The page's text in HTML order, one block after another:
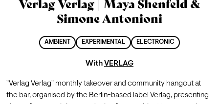
Verlag Verlag | Maya Shenfeld &
Simone Antonioni
AMBIENT EXPERIMENTAL ELECTRONIC
WithVERLAG
"Verlag Verlag" monthly takeover and community hangout at
the bar, organised by the Berlin-based label Verlag, presenting